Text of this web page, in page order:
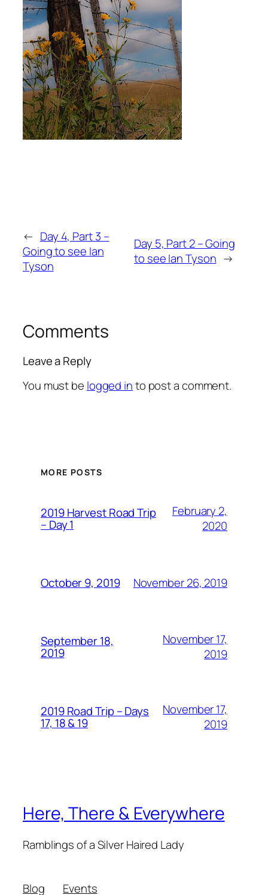
← Day 4, Part 3 –
Going to see Ian
Tyson
Day 5, Part 2 – Going
to see Ian Tyson →
Comments
Leave a Reply
You must be logged into post a comment.
MORE POSTS
2019 Harvest Road Trip
– Day 1
February 2,
2020
October 9, 2019 November 26, 2019
September 18,
2019
November 17,
2019
2019 Road Trip – Days
17, 18 & 19
November 17,
2019
Here, There & Everywhere
Ramblings of a Silver Haired Lady
Blog Events